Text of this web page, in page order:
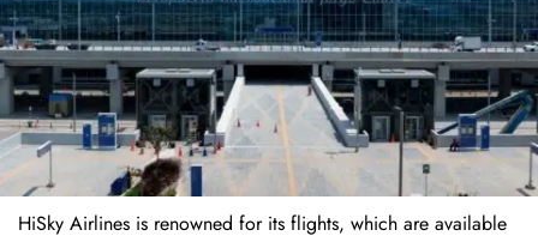
HiSky Airlines is renowned for its flights, which are available